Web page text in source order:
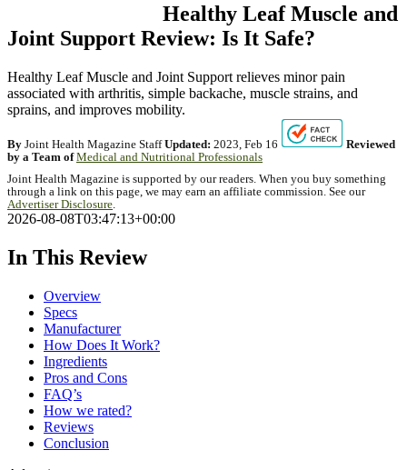
Healthy Leaf Muscle and
Joint Support Review: Is It Safe?
Healthy Leaf Muscle and Joint Support relieves minor pain
associated with arthritis, simple backache, muscle strains, and
sprains, and improves mobility.
By Joint Health Magazine Staff Updated: 2023, Feb 16
Reviewed
by a Team of Medical and Nutritional Professionals
Joint Health Magazine is supported by our readers. When you buy something
through a link on this page, we may earn an affiliate commission. See our
Advertiser Disclosure
2026-08-08T03:47:13+00:00
In This Review
Overview
Specs
Manufacturer
How Does It Work?
Ingredients
Pros and Cons
FAQ’s
How we rated?
Reviews
Conclusion